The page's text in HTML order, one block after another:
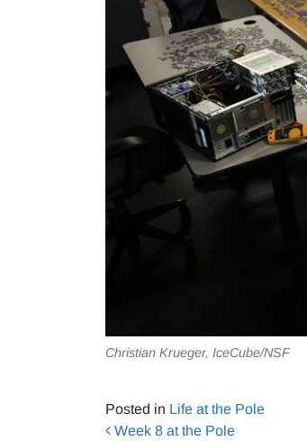
Christian Krueger, IceCube/NSF
Posted in Life at the Pole
Week 8 at the Pole